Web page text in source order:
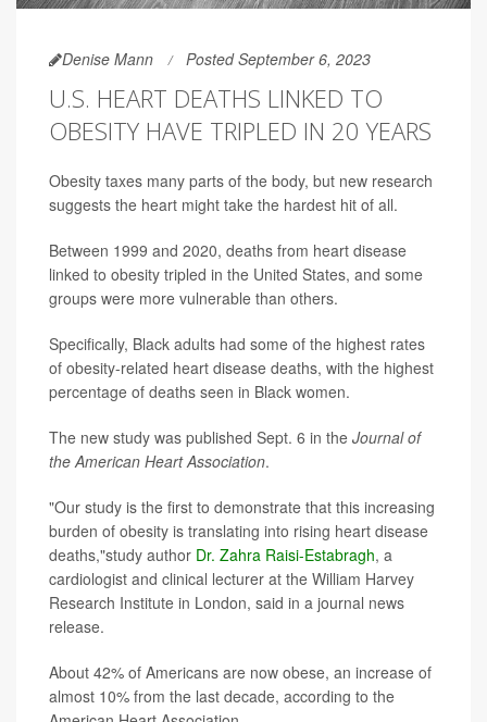
Denise Mann Posted September 6, 2023
U.S. HEART DEATHS LINKED TO
OBESITY HAVE TRIPLED IN 20 YEARS
Obesity taxes many parts of the body, but new research
suggests the heart might take the hardest hit of all.
Between 1999 and 2020, deaths from heart disease
linked to obesity tripled in the United States, and some
groups were more vulnerable than others.
Specifically, Black adults had some of the highest rates
of obesity-related heart disease deaths, with the highest
percentage of deaths seen in Black women.
The new study was published Sept. 6 in the Journal of
the American Heart Association.
"Our study is the first to demonstrate that this increasing
burden of obesity is translating into rising heart disease
deaths,"study author Dr. Zahra Raisi-Estabragh, a
cardiologist and clinical lecturer at the William Harvey
Research Institute in London, said in a journal news
release.
About 42% of Americans are now obese, an increase of
almost 10% from the last decade, according to the